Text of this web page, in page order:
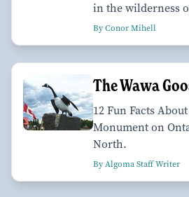
in the wilderness
By Conor Mihell
The Wawa
12 Fun Facts
Monument on
North.
By Algoma Staff Writer